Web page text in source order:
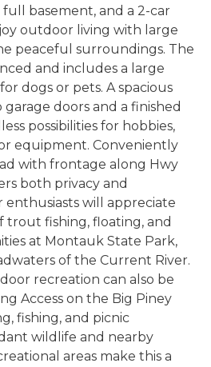
full basement, and a 2-car
outdoor living with large
peaceful surroundings. The
and includes a large
dogs or pets. A spacious
doors and a finished
possibilities for hobbies,
equipment. Conveniently
with frontage along Hwy
both privacy and
enthusiasts will appreciate
trout fishing, floating, and
at Montauk State Park,
of the Current River.
recreation can also be
Access on the Big Piney
fishing, and picnic
wildlife and nearby
areas make this a